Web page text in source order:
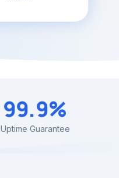
99.9%
Uptime Guarantee